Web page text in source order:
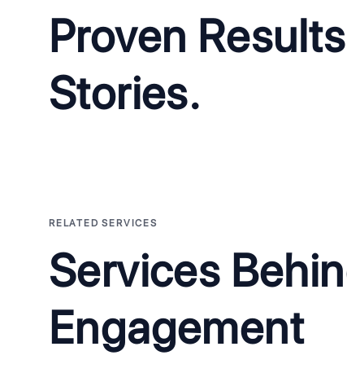
Proven
Stories.
bookings, understand medical terminology, and integrate
RELATED SERVICES
Services
Engagement